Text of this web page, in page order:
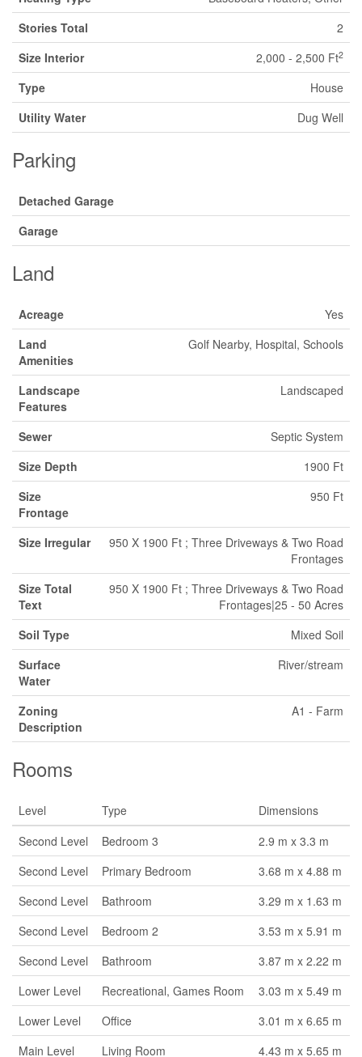
Stories Total
2
Size Interior
2,000 - 2,500 Ft2
Type
House
Utility Water
Dug Well
Parking
Detached Garage
Garage
Land
Acreage
Yes
Land
Amenities
Golf Nearby, Hospital, Schools
Landscape
Features
Landscaped
Sewer
Septic System
Size Depth
1900 Ft
Size
Frontage
950 Ft
Size Irregular
950 X 1900 Ft ; Three Driveways & Two Road
Frontages
Size Total
Text
950 X 1900 Ft ; Three Driveways & Two Road
Frontages|25 - 50 Acres
Soil Type
Mixed Soil
Surface
Water
River/stream
Zoning
Description
A1 - Farm
Rooms
Level Type
Dimensions
Second Level
Bedroom 3
2.9 m x 3.3 m
Second Level
Primary Bedroom
3.68 m x 4.88 m
Second Level
Bathroom
3.29 m x 1.63 m
Second Level
Bedroom 2
3.53 m x 5.91 m
Second Level
Bathroom
3.87 m x 2.22 m
Lower Level
Recreational, Games Room
3.03 m x 5.49 m
Lower Level
Office
3.01 m x 6.65 m
Main Level
Living Room
4.43 m x 5.65 m